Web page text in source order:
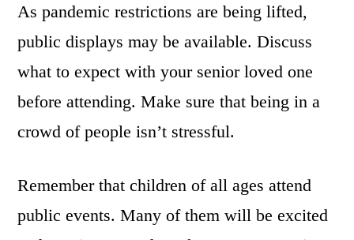
As pandemic restrictions are being lifted,
public displays may be available. Discuss
what to expect with your senior loved one
before attending. Make sure that being in a
crowd of people isn’t stressful.
Remember that children of all ages attend
public events. Many of them will be excited